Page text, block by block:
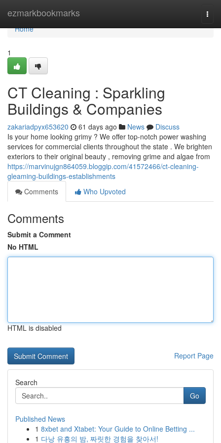
ezmarkbookmarks
Home
Home
1
CT Cleaning : Sparkling
Buildings & Companies
zakariadpyx653620 61 days ago News
Discuss
Is your home looking grimy ? We offer top-notch power washing
services for commercial clients throughout the state . We brighten
exteriors to their original beauty , removing grime and algae from
https://marvinujgn864059.bloggip.com/41572466/ct-cleaning-
gleaming-buildings-establishments
Comments
Who Upvoted
Comments
Submit a Comment
No HTML
HTML is disabled
Report Page
Search
Go
Published News
1 8xbet and Xtabet: Your Guide to Online Betting ...
1 다낭 유흥의 밤, 짜릿한 경험을 찾아서!